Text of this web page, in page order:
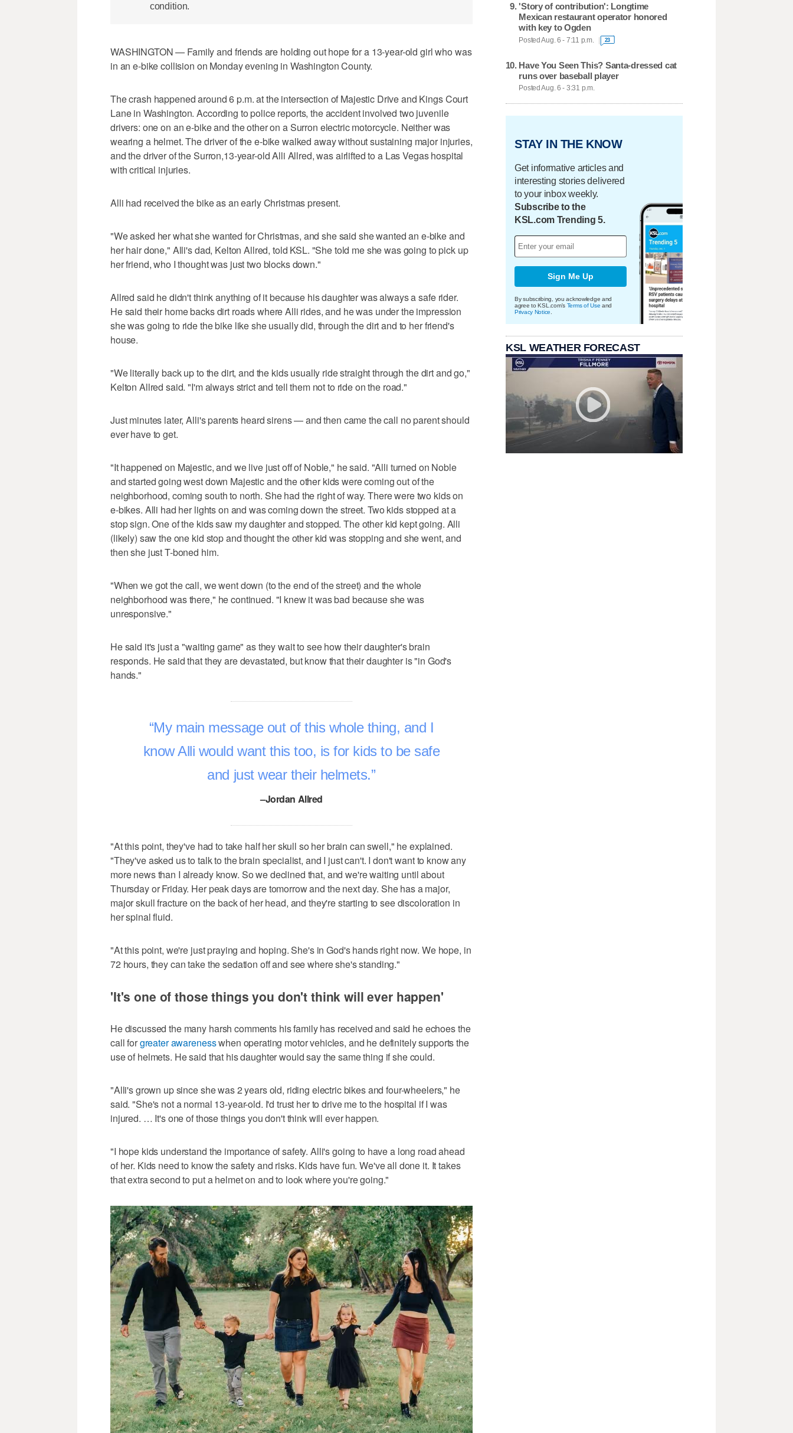
condition.
WASHINGTON — Family and friends are holding out hope for a 13-year-old girl who was
in an e-bike collision on Monday evening in Washington County.
The crash happened around 6 p.m. at the intersection of Majestic Drive and Kings Court
Lane in Washington. According to police reports, the accident involved two juvenile
drivers: one on an e-bike and the other on a Surron electric motorcycle. Neither was
wearing a helmet. The driver of the e-bike walked away without sustaining major injuries,
and the driver of the Surron,13-year-old Alli Allred, was airlifted to a Las Vegas hospital
with critical injuries.
Alli had received the bike as an early Christmas present.
"We asked her what she wanted for Christmas, and she said she wanted an e-bike and
her hair done," Alli's dad, Kelton Allred, told KSL. "She told me she was going to pick up
her friend, who I thought was just two blocks down."
Allred said he didn't think anything of it because his daughter was always a safe rider.
He said their home backs dirt roads where Alli rides, and he was under the impression
she was going to ride the bike like she usually did, through the dirt and to her friend's
house.
"We literally back up to the dirt, and the kids usually ride straight through the dirt and go,"
Kelton Allred said. "I'm always strict and tell them not to ride on the road."
Just minutes later, Alli's parents heard sirens — and then came the call no parent should
ever have to get.
"It happened on Majestic, and we live just off of Noble," he said. "Alli turned on Noble
and started going west down Majestic and the other kids were coming out of the
neighborhood, coming south to north. She had the right of way. There were two kids on
e-bikes. Alli had her lights on and was coming down the street. Two kids stopped at a
stop sign. One of the kids saw my daughter and stopped. The other kid kept going. Alli
(likely) saw the one kid stop and thought the other kid was stopping and she went, and
then she just T-boned him.
"When we got the call, we went down (to the end of the street) and the whole
neighborhood was there," he continued. "I knew it was bad because she was
unresponsive."
He said it's just a "waiting game" as they wait to see how their daughter's brain
responds. He said that they are devastated, but know that their daughter is "in God's
hands."
My main message out of this whole thing, and I
know Alli would want this too, is for kids to be safe
and just wear their helmets.
–Jordan Allred
"At this point, they've had to take half her skull so her brain can swell," he explained.
"They've asked us to talk to the brain specialist, and I just can't. I don't want to know any
more news than I already know. So we declined that, and we're waiting until about
Thursday or Friday. Her peak days are tomorrow and the next day. She has a major,
major skull fracture on the back of her head, and they're starting to see discoloration in
her spinal fluid.
"At this point, we're just praying and hoping. She's in God's hands right now. We hope, in
72 hours, they can take the sedation off and see where she's standing."
'It's one of those things you don't think will ever happen'
He discussed the many harsh comments his family has received and said he echoes the
call forgreater awarenesswhen operating motor vehicles, and he definitely supports the
use of helmets. He said that his daughter would say the same thing if she could.
"Alli's grown up since she was 2 years old, riding electric bikes and four-wheelers," he
said. "She's not a normal 13-year-old. I'd trust her to drive me to the hospital if I was
injured. … It's one of those things you don't think will ever happen.
"I hope kids understand the importance of safety. Alli's going to have a long road ahead
of her. Kids need to know the safety and risks. Kids have fun. We've all done it. It takes
that extra second to put a helmet on and to look where you're going."
'Story of contribution': Longtime
Mexican restaurant operator honored
with key to Ogden
Posted Aug. 6 - 7:11 p.m. 23
Have You Seen This? Santa-dressed cat
runs over baseball player
Posted Aug. 6 - 3:31 p.m.
STAY IN THE KNOW
Get informative articles and
interesting stories delivered
to your inbox weekly.
Subscribe to the
KSL.com Trending 5.
Sign Me Up
By subscribing, you acknowledge and
agree to KSL.com's Terms of Use and
Privacy Notice
KSL WEATHER FORECAST